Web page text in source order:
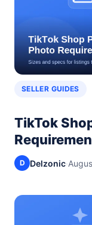
SELLER GUIDES
TikTok
D Delzonic·